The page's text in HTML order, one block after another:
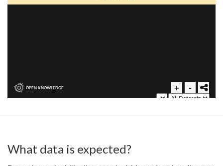
What data is expected?